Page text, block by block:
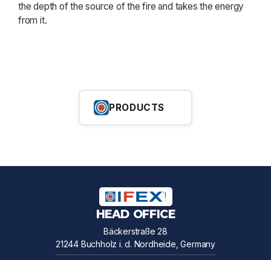
the depth of the source of the fire and takes the energy
from it.
PRODUCTS
HEAD OFFICE
Bäckerstraße 28
21244 Buchholz i. d. Nordheide, Germany